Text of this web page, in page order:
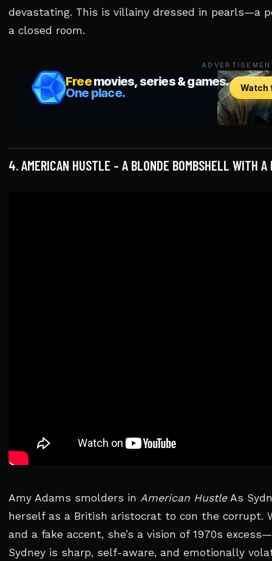
devastating. This is villainy dressed in pearls—a
a closed room.
4. AMERICAN HUSTLE – A BLONDE BOMBSHELL WITH
Amy Adams smolders in American HustleAs
herself as a British aristocrat to con the corrupt.
and a fake accent, she’s a vision of 1970s
Sydney is sharp, self-aware, and emotionally